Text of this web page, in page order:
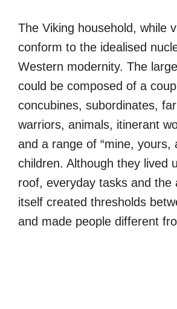
The Viking household, while
conform to the idealised
Western modernity. The
could be composed of a
concubines, subordinates,
warriors, animals, itinerant
and a range of “mine, yours,
children. Although they lived
roof, everyday tasks and the
itself created thresholds
and made people different